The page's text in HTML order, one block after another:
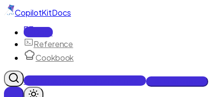
CopilotKitDocs
Docs
Reference
Cookbook
Get Enterprise Intelligence free